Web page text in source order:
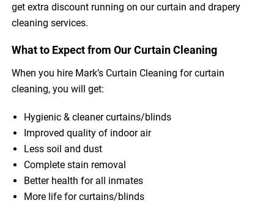
get extra discount running on our curtain and drapery
cleaning services.
What to Expect from Our Curtain Cleaning
When you hire Mark’s Curtain Cleaning for curtain
cleaning, you will get:
Hygienic & cleaner curtains/blinds
Improved quality of indoor air
Less soil and dust
Complete stain removal
Better health for all inmates
More life for curtains/blinds